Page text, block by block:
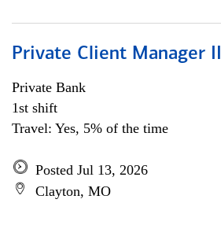
Private Client Manager II
Private Bank
1st shift
Travel: Yes, 5% of the time
Posted Jul 13, 2026
Clayton, MO